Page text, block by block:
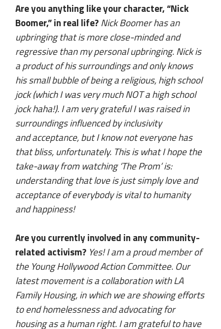
Are you anything like your character, “Nick
Boomer,” in real life?Nick Boomer has an
upbringing that is more close-minded and
regressive than my personal upbringing. Nick is
a product of his surroundings and only knows
his small bubble of being a religious, high school
jock (which I was very much NOT a high school
jock haha!). I am very grateful I was raised in
surroundings influenced by inclusivity
and acceptance, but I know not everyone has
that bliss, unfortunately. This is what I hope the
take-away from watching ‘The Prom’ is:
understanding that love is just simply love and
acceptance of everybody is vital to humanity
and happiness!
Are you currently involved in any community-
related activism? Yes! I am a proud member of
the Young Hollywood Action Committee. Our
latest movement is a collaboration with LA
Family Housing, in which we are showing efforts
to end homelessness and advocating for
housing as a human right. I am grateful to have